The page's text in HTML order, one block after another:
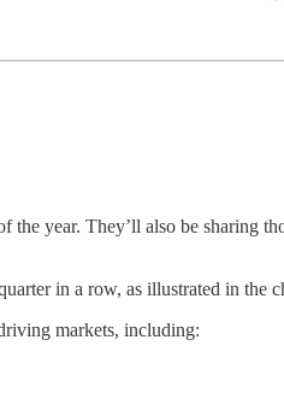
year. They’ll also be sharing
in a row, as illustrated in the
markets, including: